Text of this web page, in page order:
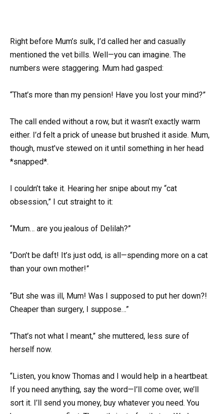
Right before Mum’s sulk, I’d called her and casually
mentioned the vet bills. Well—you can imagine. The
numbers were staggering. Mum had gasped:
“That’s more than my pension! Have you lost your mind?”
The call ended without a row, but it wasn’t exactly warm
either. I’d felt a prick of unease but brushed it aside. Mum,
though, must’ve stewed on it until something in her head
*snapped*.
I couldn’t take it. Hearing her snipe about my “cat
obsession,” I cut straight to it:
“Mum… are you jealous of Delilah?”
“Don’t be daft! It’s just odd, is all—spending more on a cat
than your own mother!”
“But she was ill, Mum! Was I supposed to put her down?!
Cheaper than surgery, I suppose…”
“That’s not what I meant,” she muttered, less sure of
herself now.
“Listen, you know Thomas and I would help in a heartbeat.
If you need anything, say the word—I’ll come over, we’ll
sort it. I’ll send you money, buy whatever you need. You